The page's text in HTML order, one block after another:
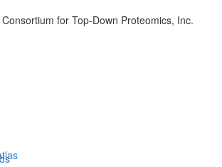
for Top-Down Proteomics, Inc.